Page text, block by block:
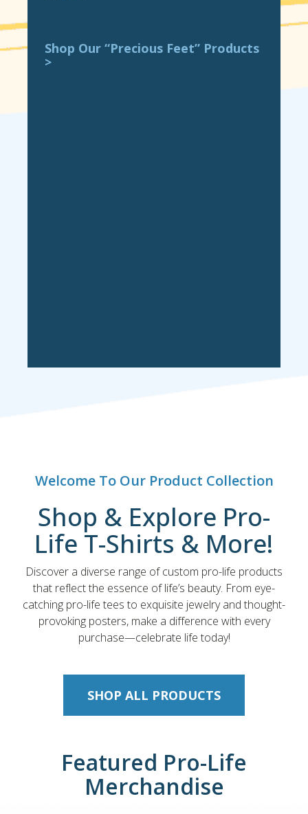
Shop Our “Precious Feet” Products
>
Welcome To Our Product Collection
Shop & Explore Pro-
Life T-Shirts & More!
Discover a diverse range of custom pro-life products
that reflect the essence of life’s beauty. From eye-
catching pro-life tees to exquisite jewelry and thought-
provoking posters, make a difference with every
purchase—celebrate life today!
SHOP ALL PRODUCTS
Featured Pro-Life
Merchandise